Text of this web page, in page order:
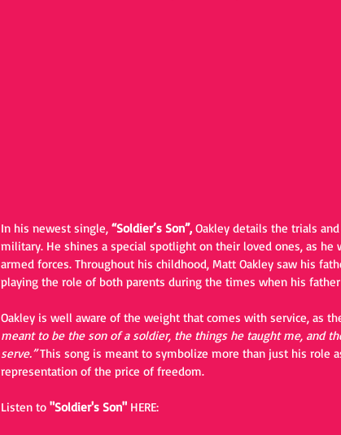
In his newest single, “Soldier’s Son”, Oakley details the trials
military. He shines a special spotlight on their loved ones, as he
armed forces. Throughout his childhood, Matt Oakley saw his
playing the role of both parents during the times when his father
Oakley is well aware of the weight that comes with service, as
meant to be the son of a soldier, the things he taught me, and
serve.” This song is meant to symbolize more than just his role
representation of the price of freedom.
Listen to "Soldier's Son" HERE: